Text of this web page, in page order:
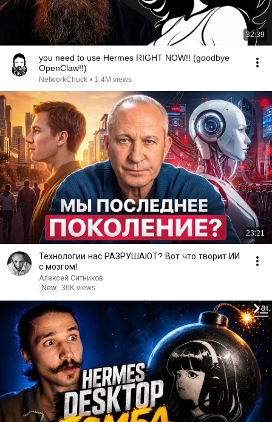
32:39
you need to use Hermes RIGHT NOW!! (goodbye
OpenClaw!!)
NetworkChuck • 1.4M views
23:21
Технологии нас РАЗРУШАЮТ? Вот что творит ИИ
с мозгом!
Алексей Ситников
New 36K views